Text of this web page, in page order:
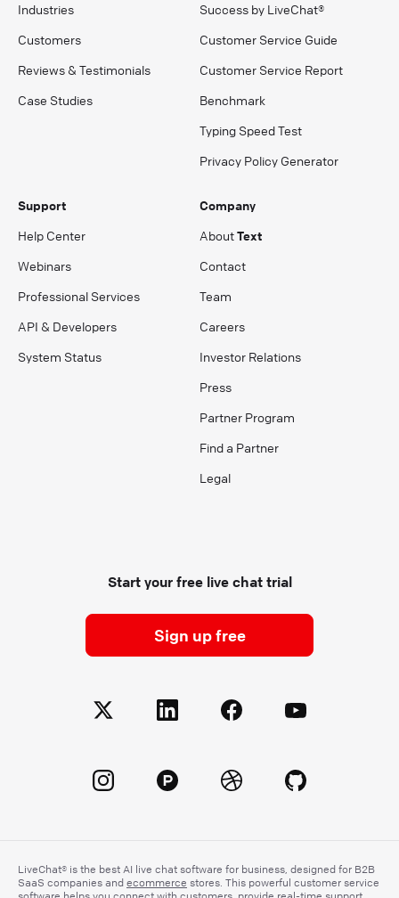
Industries
Customers
Reviews & Testimonials
Case Studies
Success by LiveChat®
Customer Service Guide
Customer Service Report
Benchmark
Typing Speed Test
Privacy Policy Generator
Support
Help Center
Webinars
Professional Services
API & Developers
System Status
Company
AboutText
Contact
Team
Careers
Investor Relations
Press
Partner Program
Find a Partner
Legal
Start your free live chat trial
Sign up free
LiveChat® is the best AI live chat software for business, designed for B2B
SaaS companies and ecommerce stores. This powerful customer service